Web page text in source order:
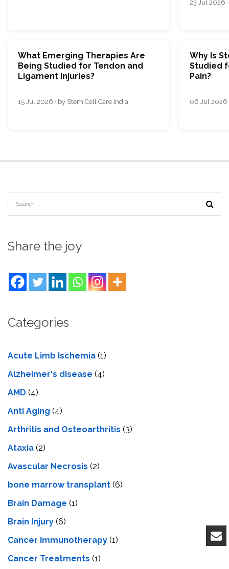
23 Jul 2026
What Emerging Therapies Are
Being Studied for Tendon and
Ligament Injuries?
15 Jul 2026 · by Stem Cell Care India
Why Is
Studied
Pain?
06 Jul 2026
Share the joy
Categories
Acute Limb Ischemia (1)
Alzheimer's disease (4)
AMD (4)
Anti Aging (4)
Arthritis and Osteoarthritis (3)
Ataxia (2)
Avascular Necrosis (2)
bone marrow transplant (6)
Brain Damage (1)
Brain Injury (6)
Cancer Immunotherapy (1)
Cancer Treatments (1)